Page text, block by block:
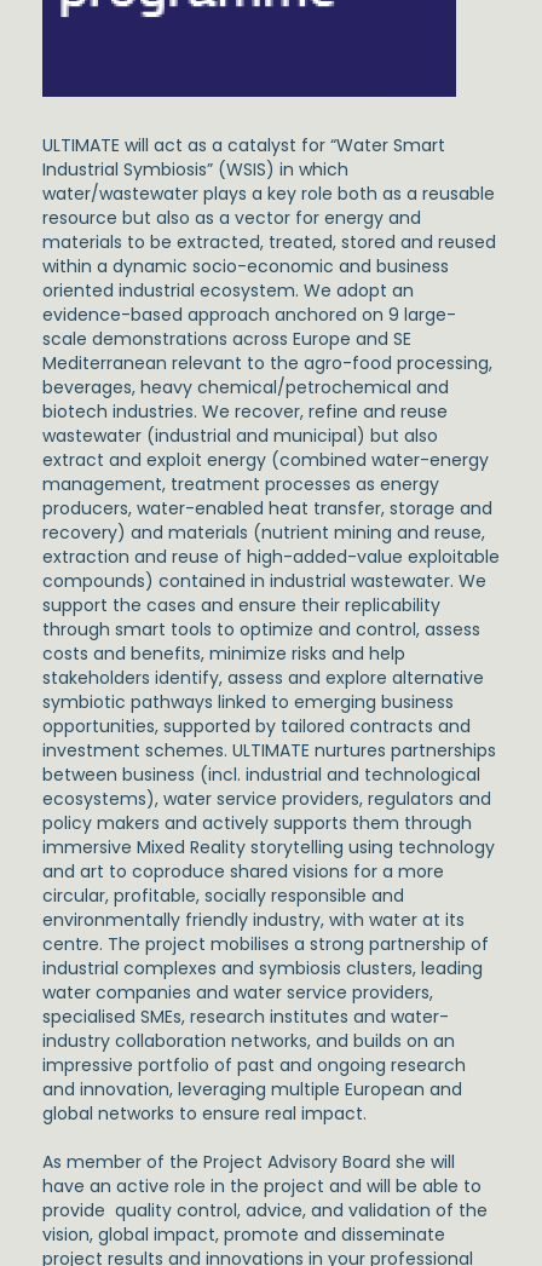
ULTIMATE will act as a catalyst for “Water Smart
Industrial Symbiosis” (WSIS) in which
water/wastewater plays a key role both as a reusable
resource but also as a vector for energy and
materials to be extracted, treated, stored and reused
within a dynamic socio-economic and business
oriented industrial ecosystem. We adopt an
evidence-based approach anchored on 9 large-
scale demonstrations across Europe and SE
Mediterranean relevant to the agro-food processing,
beverages, heavy chemical/petrochemical and
biotech industries. We recover, refine and reuse
wastewater (industrial and municipal) but also
extract and exploit energy (combined water-energy
management, treatment processes as energy
producers, water-enabled heat transfer, storage and
recovery) and materials (nutrient mining and reuse,
extraction and reuse of high-added-value exploitable
compounds) contained in industrial wastewater. We
support the cases and ensure their replicability
through smart tools to optimize and control, assess
costs and benefits, minimize risks and help
stakeholders identify, assess and explore alternative
symbiotic pathways linked to emerging business
opportunities, supported by tailored contracts and
investment schemes. ULTIMATE nurtures partnerships
between business (incl. industrial and technological
ecosystems), water service providers, regulators and
policy makers and actively supports them through
immersive Mixed Reality storytelling using technology
and art to coproduce shared visions for a more
circular, profitable, socially responsible and
environmentally friendly industry, with water at its
centre. The project mobilises a strong partnership of
industrial complexes and symbiosis clusters, leading
water companies and water service providers,
specialised SMEs, research institutes and water-
industry collaboration networks, and builds on an
impressive portfolio of past and ongoing research
and innovation, leveraging multiple European and
global networks to ensure real impact.
As member of the Project Advisory Board she will
have an active role in the project and will be able to
provide quality control, advice, and validation of the
vision, global impact, promote and disseminate
project results and innovations in your professional